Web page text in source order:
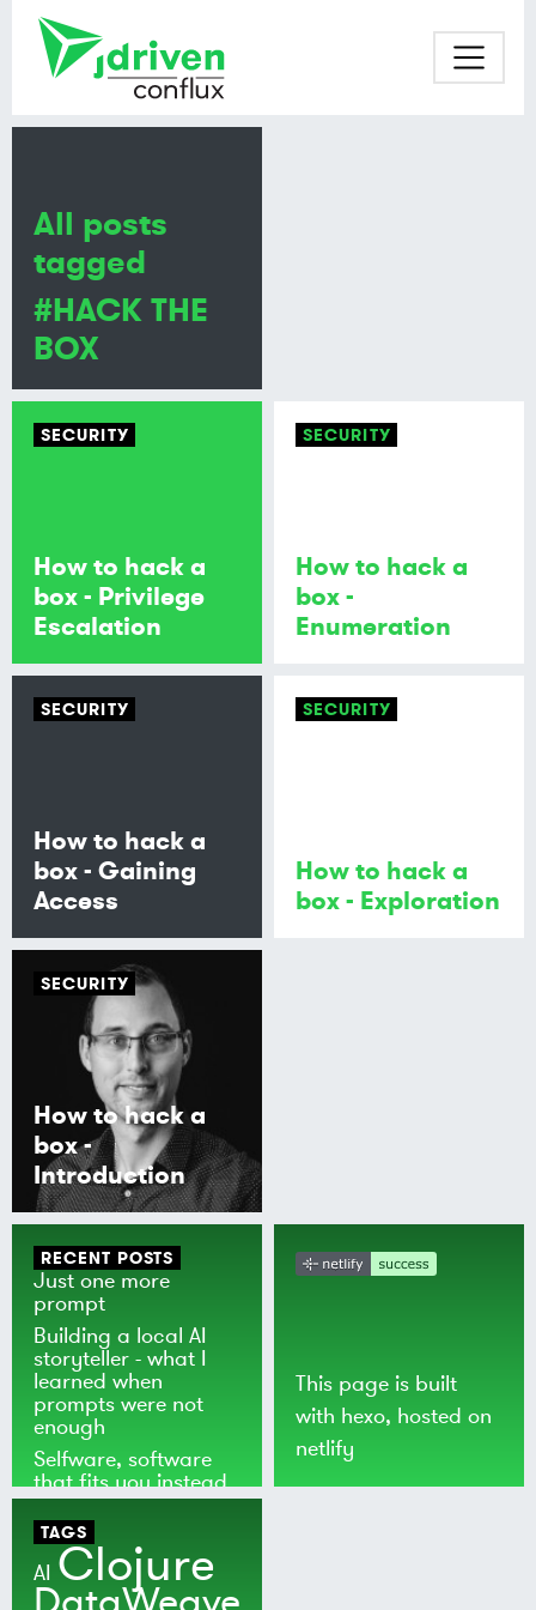
SECURITY
How to hack a
box - Privilege
Escalation
SECURITY
How to hack a
box -
Enumeration
SECURITY
How to hack a
box - Gaining
Access
SECURITY
How to hack a
box - Exploration
SECURITY
How to hack a
box -
Introduction
All posts
tagged
#HACK THE
BOX
RECENT POSTS
Just one more
prompt
Building a local AI
storyteller - what I
learned when
prompts were not
enough
Selfware, software
that fits you instead
of the world
This page is built
with hexo, hosted on
netlify
TAGS
AI Clojure